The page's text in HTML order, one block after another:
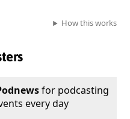
How this works
for podcasting
every day